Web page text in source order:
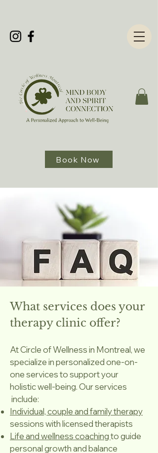
Book Now
What services does your
therapy clinic offer?
At Circle of Wellness in Montreal, we
specialize in personalized one-on-
one services to support your
holistic well-being. Our services
include:
Individual, couple and family therapy
sessions with licensed therapists
Life and wellness coachingto guide
personal growth and balance